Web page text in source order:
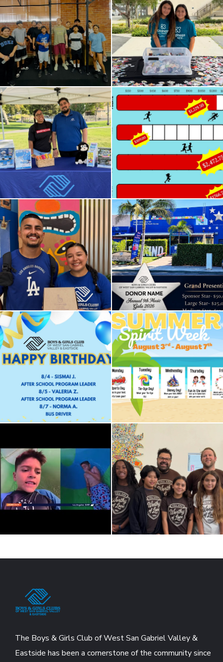
The Boys & Girls Club of West San Gabriel Valley &
Eastside has been a cornerstone of the community since